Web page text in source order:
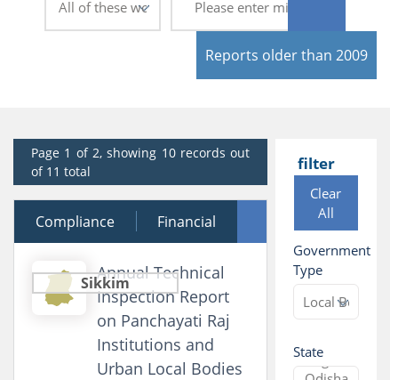
Reports older than 2009
filter
Clear
All
Government
Type
State
Page 1 of 2, showing 10 records out
of 11 total
24 August 2009
Compliance Financial
Performance
Sikkim
Annual Technical
Inspection Report
on Panchayati Raj
Institutions and
Urban Local Bodies